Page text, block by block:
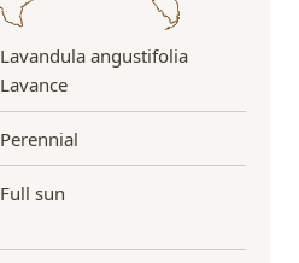
Lavandula angustifolia
Lavance
Perennial
Full sun